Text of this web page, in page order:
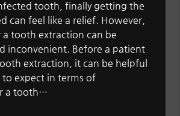
tooth, finally getting the
can feel like a relief. However,
tooth extraction can be
inconvenient. Before a patient
extraction, it can be helpful
expect in terms of
a tooth…